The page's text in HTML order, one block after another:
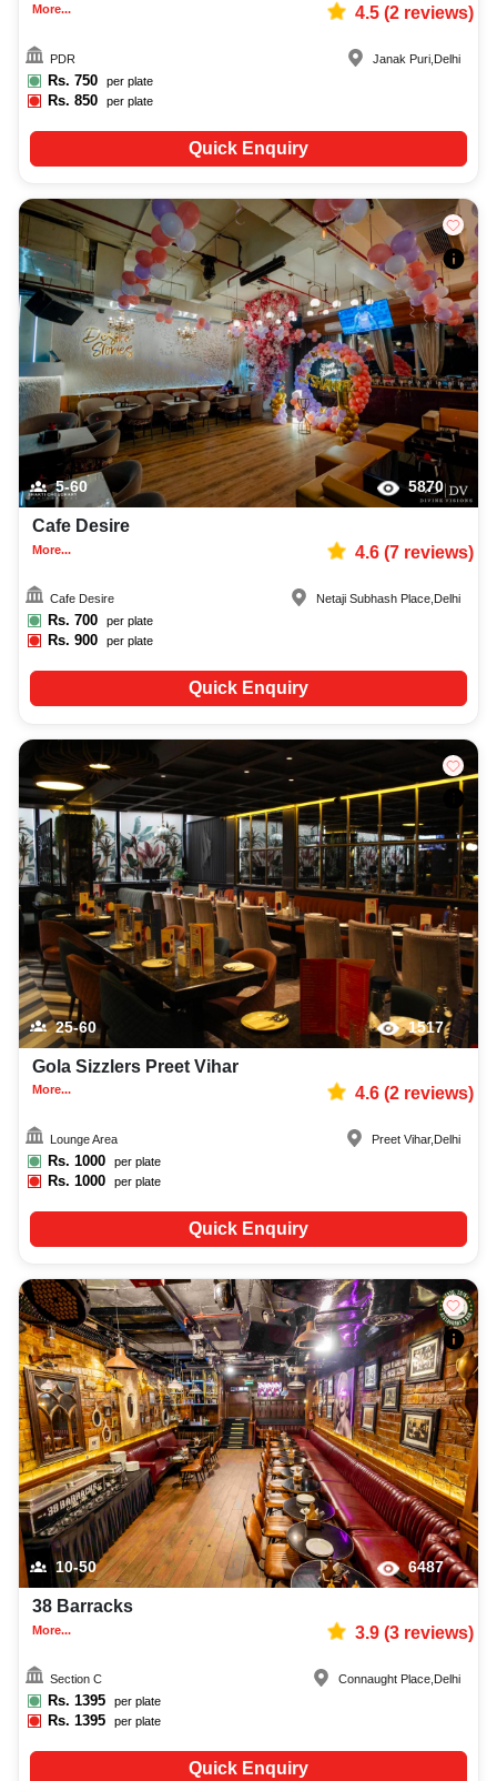
More... 4.5(2reviews)
PDR
Rs. 750 per plate
Rs.850 per plate
Janak Puri Delhi
Quick Enquiry
5-60 5870
Cafe Desire
More... 4.6(7reviews)
Cafe Desire
Rs. 700 per plate
Rs.900 per plate
Netaji Subhash Place Delhi
Quick Enquiry
25-60 1517
Gola Sizzlers Preet Vihar
More... 4.6(2reviews)
Lounge Area
Rs. 1000 per plate
Rs.1000 per plate
Preet Vihar, Delhi
Quick Enquiry
10-50 6487
38 Barracks
More... 3.9(3reviews)
Section C
Rs. 1395 per plate
Rs.1395 per plate
Connaught Place Delhi
Quick Enquiry